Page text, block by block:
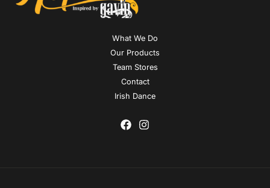
What We Do
Our Products
Team Stores
Contact
Irish Dance